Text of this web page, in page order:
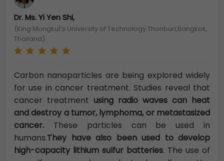
Dr. Ms. Yi Yen Shi,
(King Mongkut's University of Technology Thonburi,Bangkok,
Thailand)
Carbon nanoparticles are being explored widely
for use in cancer treatment. Studies reveal that
cancer treatment using radio waves can heat
and destroy a tumor, lymphoma, or metastasized
cancer. These particles can be used in
humans.They have also been used to develop
high-capacity lithium sulfur batteries. The use of